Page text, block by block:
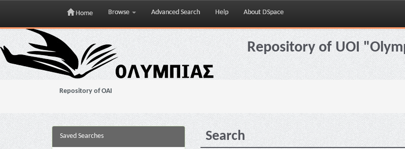
Skip
navigation
Home Browse Advanced Search Help About DSpace
Repository of UOI
Repository of OAI
Saved Searches Search